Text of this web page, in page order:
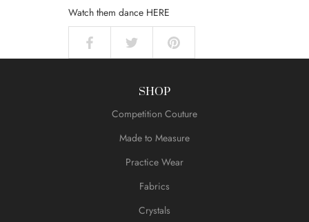
Watch them dance HERE
SHOP
Competition Couture
Made to Measure
Practice Wear
Fabrics
Crystals